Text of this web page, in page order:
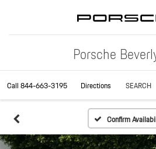
Porsche
Call844-663-3195 Directions SEARCH
Confirm